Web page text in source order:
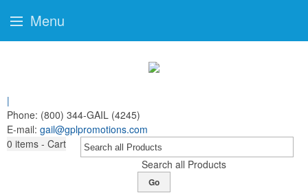
|
Phone: (800) 344-GAIL (4245)
E-mail: gail@gplpromotions.com
0 items - Cart
Search all Products
Go
Menu